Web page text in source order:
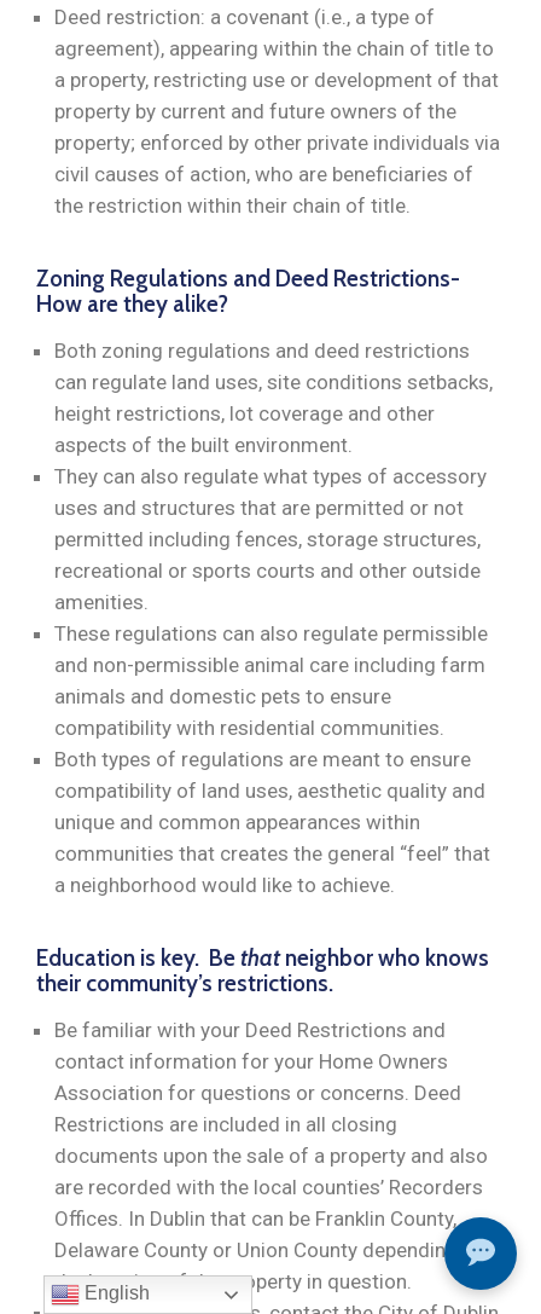
Deed restriction: a covenant (i.e., a type of
agreement), appearing within the chain of title to
a property, restricting use or development of that
property by current and future owners of the
property; enforced by other private individuals via
civil causes of action, who are beneficiaries of
the restriction within their chain of title.
Zoning Regulations and Deed Restrictions-
How are they alike?
Both zoning regulations and deed restrictions
can regulate land uses, site conditions setbacks,
height restrictions, lot coverage and other
aspects of the built environment.
They can also regulate what types of accessory
uses and structures that are permitted or not
permitted including fences, storage structures,
recreational or sports courts and other outside
amenities.
These regulations can also regulate permissible
and non-permissible animal care including farm
animals and domestic pets to ensure
compatibility with residential communities.
Both types of regulations are meant to ensure
compatibility of land uses, aesthetic quality and
unique and common appearances within
communities that creates the general “feel” that
a neighborhood would like to achieve.
Education is key. Bethatneighbor who knows
their community’s restrictions.
Be familiar with your Deed Restrictions and
contact information for your Home Owners
Association for questions or concerns. Deed
Restrictions are included in all closing
documents upon the sale of a property and also
are recorded with the local counties’ Recorders
Offices. In Dublin that can be Franklin County,
Delaware County or Union County depending on
the location of the property in question.
English